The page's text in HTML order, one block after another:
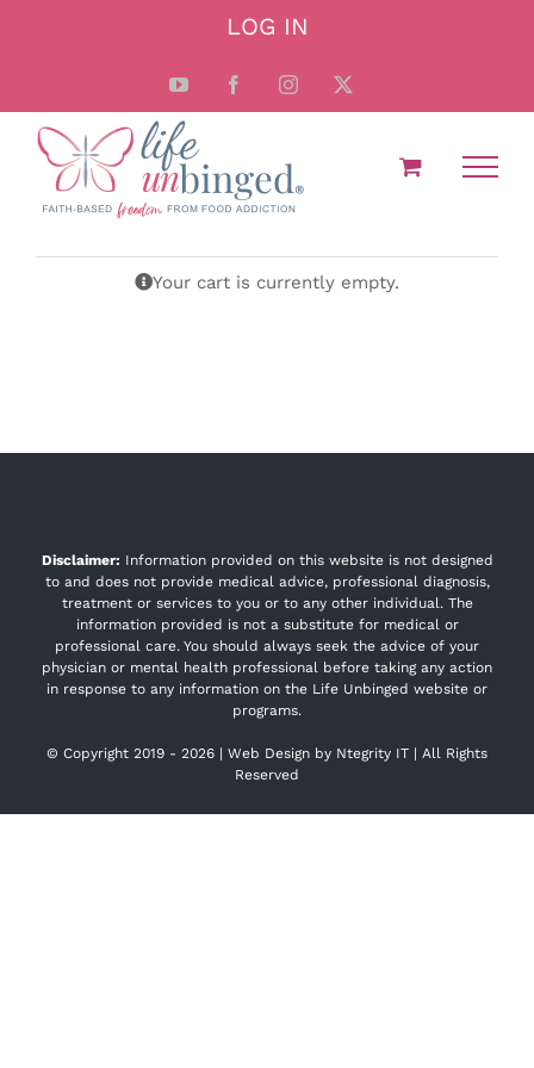
LOG IN
YouTube FacebookInstagram
Your cart is currently empty.
Disclaimer: Information provided on this website is not designed
to and does not provide medical advice, professional diagnosis,
treatment or services to you or to any other individual. The
information provided is not a substitute for medical or
professional care. You should always seek the advice of your
physician or mental health professional before taking any action
in response to any information on the Life Unbinged website or
programs.
© Copyright 2019 - 2026 | Web Design by Ntegrity IT | All Rights
Reserved